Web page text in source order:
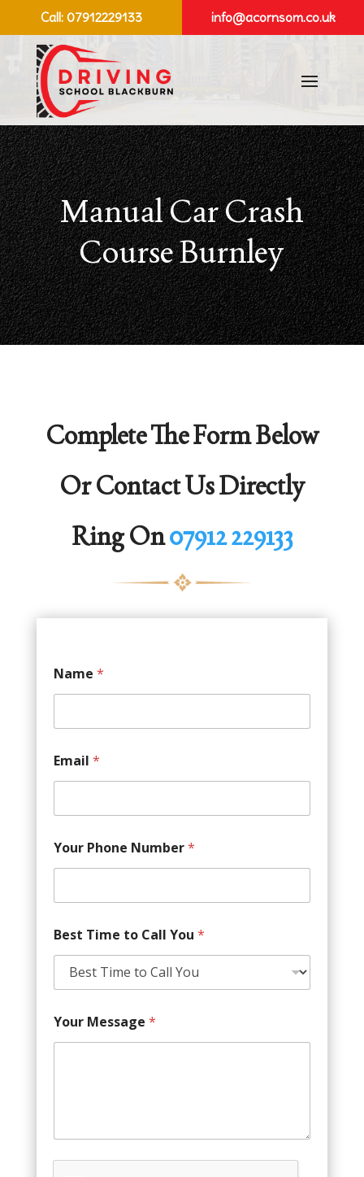
Call: 07912229133 info@acornsom.co.uk
Manual Car Crash
Course Burnley
Complete The Form Below
Or Contact Us Directly
Ring On07912 229133
Name *
Email *
Your Phone Number*
Best Time to Call You *
Your Message *